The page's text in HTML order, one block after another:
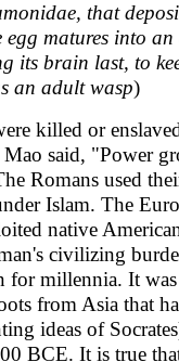
that
matures into
its brain last, to
an adult wasp)
killed or
Mao said, "Power
Romans used
Islam. The
native
civilizing
for millennia. It
from Asia that
ideas of
BCE. It is true